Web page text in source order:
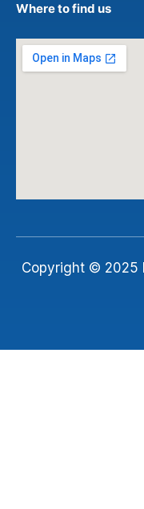
Where to find us
Copyright © 2025